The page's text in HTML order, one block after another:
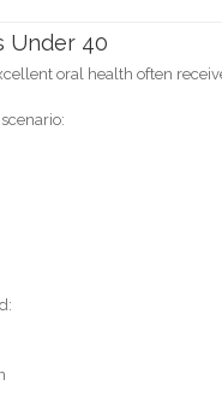
Under 40
oral health often